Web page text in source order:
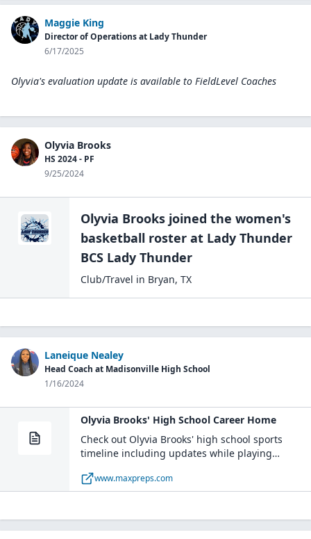
Maggie King
Director of Operations at Lady Thunder
6/17/2025
Olyvia's evaluation update is available to FieldLevel Coaches
Olyvia Brooks
HS 2024 - PF
9/25/2024
Olyvia Brooks joined the women's
basketball roster at Lady Thunder
BCS Lady Thunder
Club/Travel in Bryan, TX
Laneique Nealey
Head Coach at Madisonville High School
1/16/2024
Olyvia Brooks' High School Career Home
Check out Olyvia Brooks' high school sports
timeline including updates while playing
School (TX).
www.maxpreps.com